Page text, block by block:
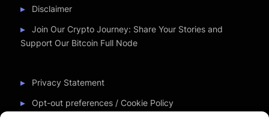
Disclaimer
Join Our Crypto Journey: Share Your Stories and
Support Our Bitcoin Full Node
Privacy Statement
Opt-out preferences / Cookie Policy